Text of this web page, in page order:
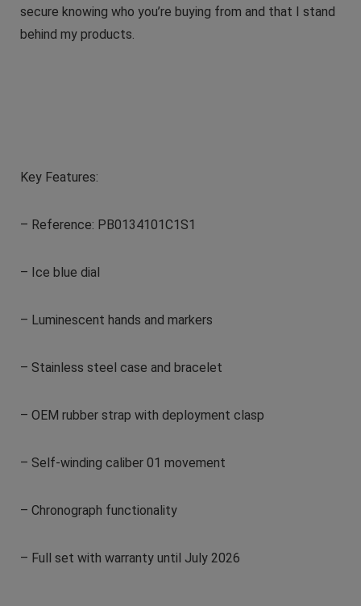
secure knowing who you’re buying from and that I stand
behind my products.
Key Features:
– Reference: PB0134101C1S1
– Ice blue dial
– Luminescent hands and markers
– Stainless steel case and bracelet
– OEM rubber strap with deployment clasp
– Self-winding caliber 01 movement
– Chronograph functionality
– Full set with warranty until July 2026